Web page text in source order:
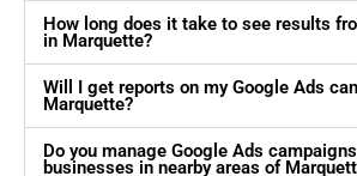
How long does it take to see results
in Marquette?
Will I get reports on my Google Ads
Marquette?
Do you manage Google Ads
businesses in nearby areas of